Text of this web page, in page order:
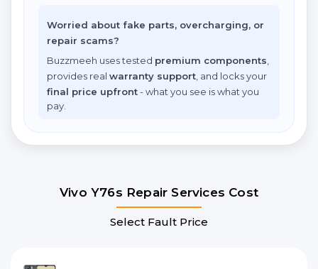
Worried about fake parts, overcharging, or
repair scams?
Buzzmeeh uses tested premium components
provides real warranty support , and locks your
final price upfront- what you see is what you
pay.
Vivo Y76s Repair Services Cost
Select Fault Price